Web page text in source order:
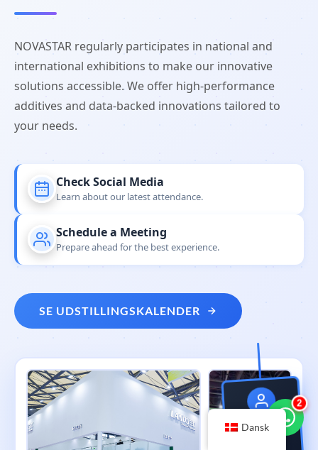
NOVASTAR regularly participates in national and
international exhibitions to make our innovative
solutions accessible. We offer high-performance
additives and data-backed innovations tailored to
your needs.
Check Social Media
Learn about our latest attendance.
Schedule a Meeting
Prepare ahead for the best experience.
SE UDSTILLINGSKALENDER
NOVASTAR
3
Dansk